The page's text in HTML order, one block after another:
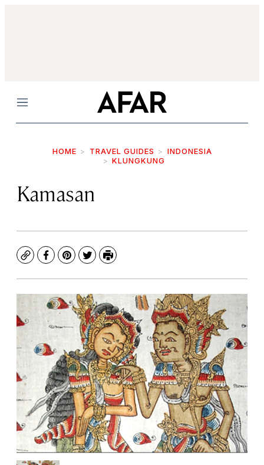
Menu
HOME TRAVEL GUIDES
INDONESIA
KLUNGKUNG
Kamasan
CopyFacebook
Pinterest
TwitterPrint